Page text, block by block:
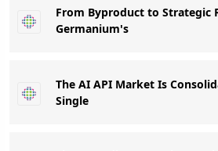
From Byproduct to Strategic
Germanium's
The AI API Market Is
Single